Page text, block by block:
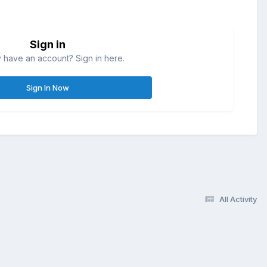
Sign in
have an account? Sign in here.
Sign In Now
All Activity